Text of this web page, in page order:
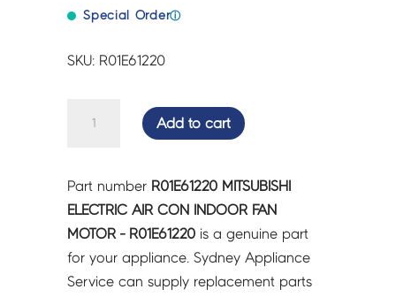
Special Orderⓘ
SKU: R01E61220
CON
INDOOR
FAN
MOTOR
-
Add to cart
Part number R01E61220 MITSUBISHI
ELECTRIC AIR CON INDOOR FAN
MOTOR - R01E61220 is a genuine part
for your appliance. Sydney Appliance
Service can supply replacement parts